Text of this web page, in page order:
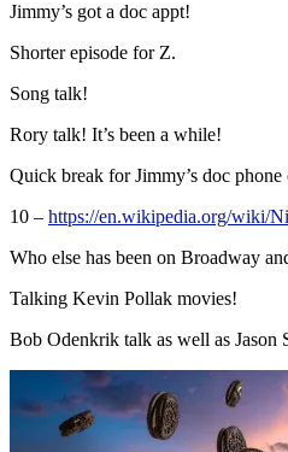
Jimmy’s got a doc appt!
Shorter episode for Z.
Song talk!
Rory talk! It’s been a while!
Quick break for Jimmy’s doc phone
10 – https://en.wikipedia.org/wiki/
Who else has been on Broadway
Talking Kevin Pollak movies!
Bob Odenkrik talk as well as Jason